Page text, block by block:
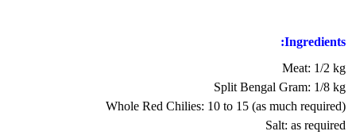
Ingredients:
Meat: 1/2 kg
Split Bengal Gram: 1/8 kg
Whole Red Chilies: 10 to 15 (as much required)
Salt: as required